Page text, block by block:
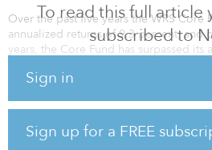
To read this full article
subscribed to
Sign in
Sign up for a FREE
Over the past five years the WRS Core
annualized returns of 9.3 percent, and
years, the Core Fund has surpassed its
the importance of maintaining a fully
Edwin Denson, executive director and
SWIB. “Give the challenges investors